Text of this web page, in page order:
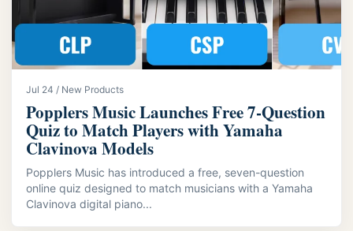
Jul 24 / New Products
Popplers Music Launches Free 7‑Question
Quiz to Match Players with Yamaha
Clavinova Models
Popplers Music has introduced a free, seven-question
online quiz designed to match musicians with a Yamaha
Clavinova digital piano...